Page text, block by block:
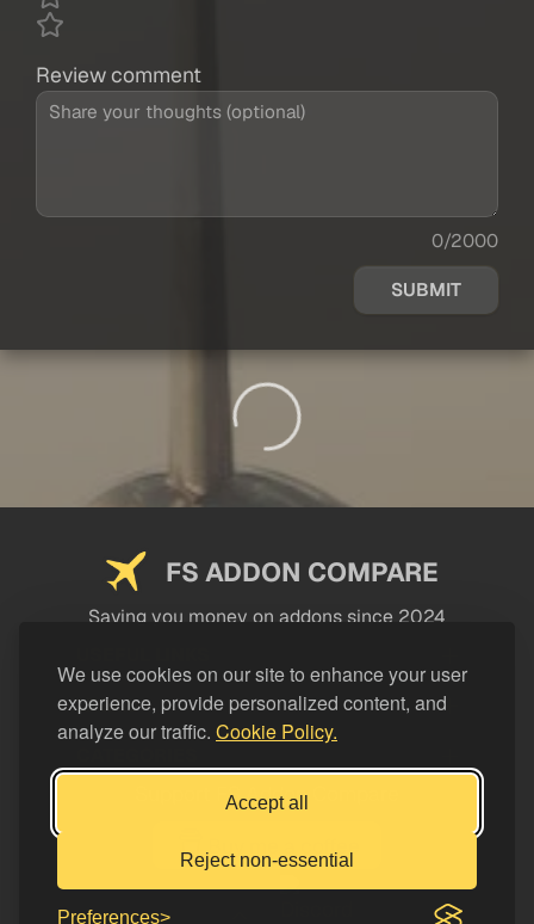
We use cookies on our site to enhance your user
experience, provide personalized content, and
analyze our traffic. Cookie Policy.
Accept all
Reject non-essential
Preferences
Review comment
0/2000
SUBMIT
FS ADDON COMPARE
Saving you money on addons since 2024
LEGAL
Support FS Addon Compare
Buy me a coffee